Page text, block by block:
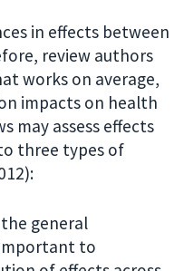
in effects between
review authors
works on average,
impacts on health
may assess effects
three types of
general
to